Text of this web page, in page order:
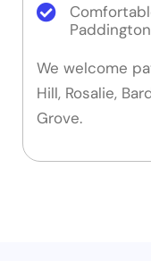
Paddington
We welcome
Hill, Rosalie,
Grove.